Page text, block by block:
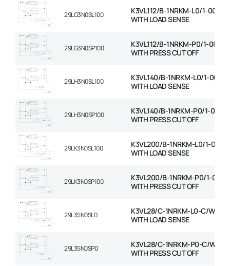
29LG3N0SL100
K3VL112/B-1NRKM-L0/1-00-C/
WITH LOAD SENSE
29LG3N0SP100
K3VL112/B-1NRKM-P0/1-00-C/
WITH PRESS CUT OFF
29LH3N0SL100
K3VL140/B-1NRKM-L0/1-00-C/
WITH LOAD SENSE
29LH3N0SP100
K3VL140/B-1NRKM-P0/1-00-C/
WITH PRESS CUT OFF
29LK3N0SL100
K3VL200/B-1NRKM-L0/1-00-C/
WITH LOAD SENSE
29LK3N0SP100
K3VL200/B-1NRKM-P0/1-00-
WITH PRESS CUT OFF
29L35N0SL0
K3VL28/C-1NRKM-L0-C/W
WITH LOAD SENSE
29L35N0SP0
K3VL28/C-1NRKM-P0-C/W
WITH PRESS CUT OFF